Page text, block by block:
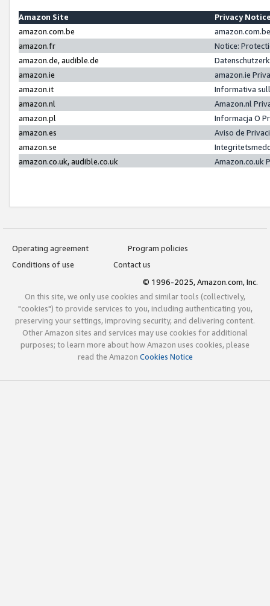
Amazon Site
Privacy
amazon.com.be
amazon.fr
Notice:
amazon.de, audible.de
amazon.ie
amazon.ie
amazon.it
Informativa
amazon.nl
Amazon.nl
amazon.pl
Informacja O
amazon.es
Aviso de
amazon.se
amazon.co.uk, audible.co.uk
Amazon.co.uk
Operating agreement
Program policies
Conditions of use
Contact us
© 1996-2025, Amazon.com, Inc.
On this site, we only use cookies and similar tools (collectively,
"cookies") to provide services to you, including authenticating you,
preserving your settings, improving security, and delivering content.
Other Amazon sites and services may use cookies for additional
purposes; to learn more about how Amazon uses cookies, please
read the Amazon Cookies Notice